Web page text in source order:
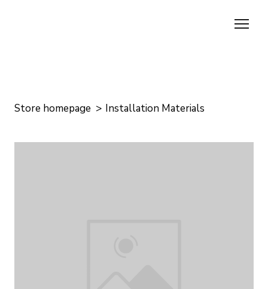
Store homepage Installation Materials